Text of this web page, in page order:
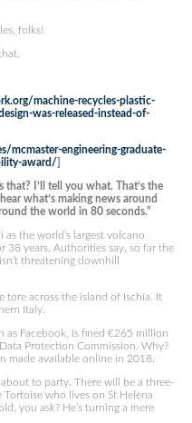
folks!
machine-recycles-plastic-
was-released-instead-of-
mcmaster-engineering-graduate-
award/
that? I’ll tell you what. That’s the
what’s making news around
the world in 80 seconds.”
the world’s largest volcano
38 years. Authorities say, so far the
threatening downhill
tore across the island of Ischia. It
Italy.
as Facebook, is fined €265 million
Protection Commission. Why?
made available online in 2018.
to party. There will be a three-
who lives on St Helena
you ask? He’s turning a mere